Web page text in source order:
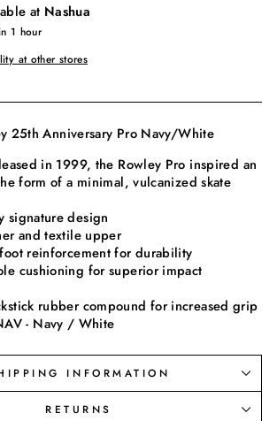
at Nashua
1 hour
at other stores
25th Anniversary Pro Navy/White
in 1999, the Rowley Pro inspired an
form of a minimal, vulcanized skate
signature design
and textile upper
reinforcement for durability
cushioning for superior impact
rubber compound for increased grip
- Navy / White
INFORMATION
RETURNS